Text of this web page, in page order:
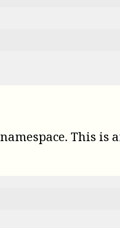
namespace. This is